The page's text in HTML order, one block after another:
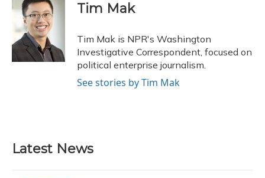
Tim Mak
Tim Mak is NPR's Washington
Investigative Correspondent, focused on
political enterprise journalism.
See stories by Tim Mak
Latest News